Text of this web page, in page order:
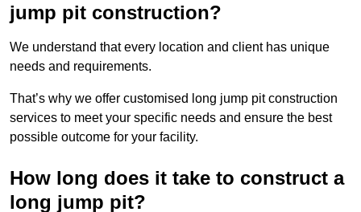
jump pit construction?
We understand that every location and client has unique
needs and requirements.
That’s why we offer customised long jump pit construction
services to meet your specific needs and ensure the best
possible outcome for your facility.
How long does it take to construct a
long jump pit?